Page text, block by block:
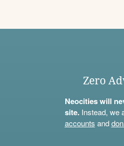
Zero
Neocities will
site.Instead, we
accounts and